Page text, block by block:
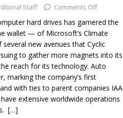
Staff Comments Off
hard drives has garnered the
wallet — of Microsoft’s Climate
several new avenues that Cyclic
to gather more magnets into its
reach for its technology. Auto
marking the company’s first
with ties to parent companies IAA
extensive worldwide operations
[…]